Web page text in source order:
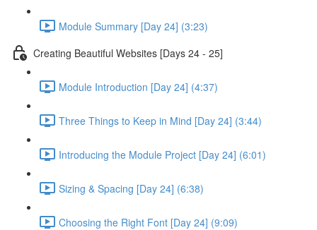
Module Summary [Day 24] (3:23)
Creating Beautiful Websites [Days 24 - 25]
Module Introduction [Day 24] (4:37)
Three Things to Keep in Mind [Day 24] (3:44)
Introducing the Module Project [Day 24] (6:01)
Sizing & Spacing [Day 24] (6:38)
Choosing the Right Font [Day 24] (9:09)